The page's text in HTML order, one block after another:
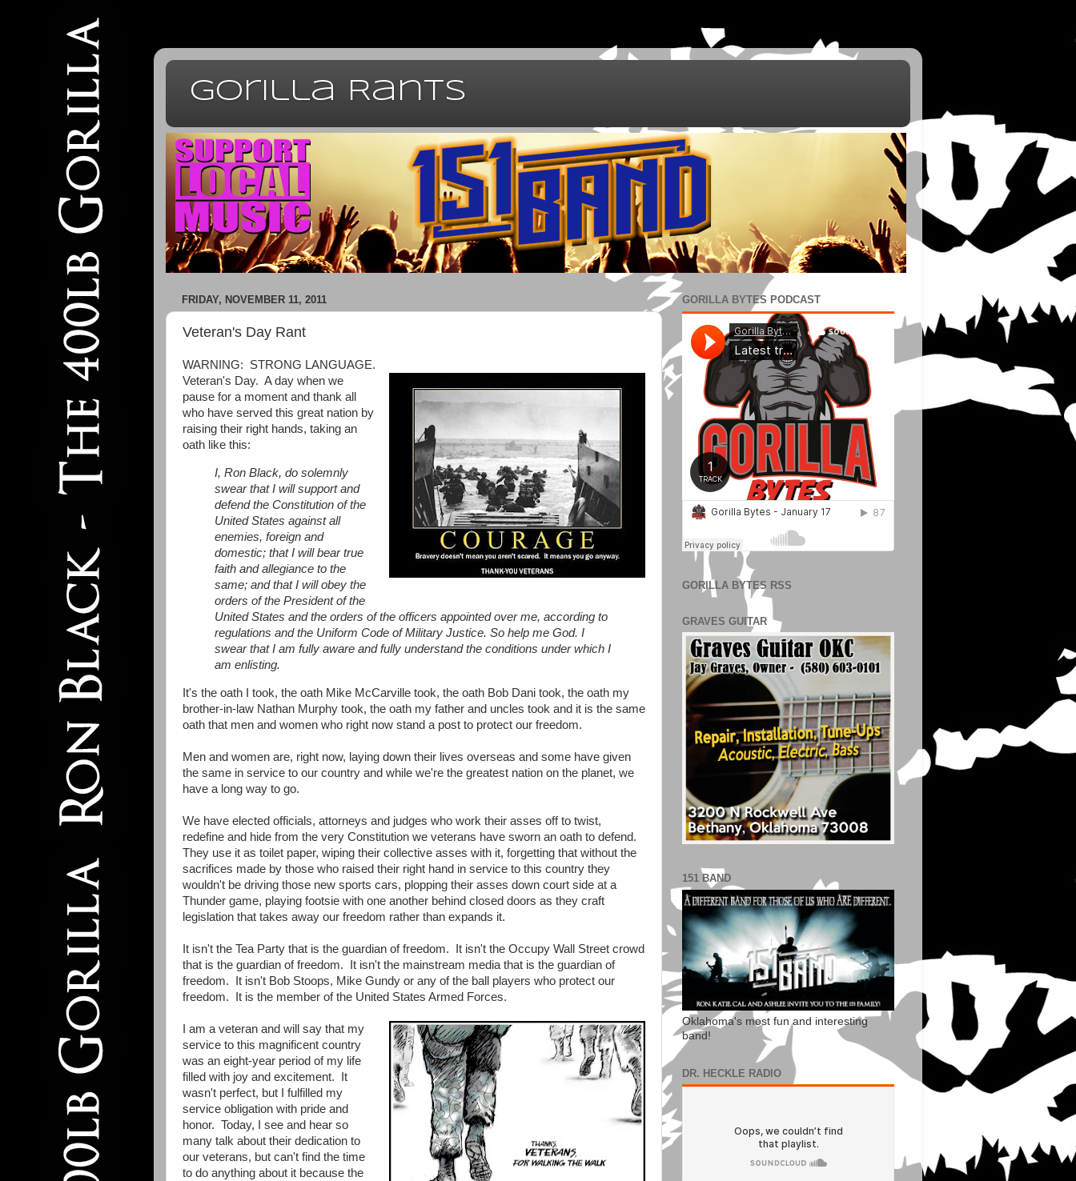
Gorilla Rants
FRIDAY, NOVEMBER 11, 2011
Veteran's Day Rant
WARNING: STRONG LANGUAGE.
Veteran's Day. A day when we
pause for a moment and thank all
who have served this great nation by
raising their right hands, taking an
oath like this:
I, Ron Black, do solemnly
swear that I will support and
defend the Constitution of the
United States against all
enemies, foreign and
domestic; that I will bear true
faith and allegiance to the
same; and that I will obey the
orders of the President of the
United States and the orders of the officers appointed over me, according to
regulations and the Uniform Code of Military Justice. So help me God. I
swear that I am fully aware and fully understand the conditions under which I
am enlisting.
It's the oath I took, the oath Mike McCarville took, the oath Bob Dani took, the oath my
brother-in-law Nathan Murphy took, the oath my father and uncles took and it is the same
oath that men and women who right now stand a post to protect our freedom.
Men and women are, right now, laying down their lives overseas and some have given
the same in service to our country and while we're the greatest nation on the planet, we
have a long way to go.
We have elected officials, attorneys and judges who work their asses off to twist,
redefine and hide from the very Constitution we veterans have sworn an oath to defend.
They use it as toilet paper, wiping their collective asses with it, forgetting that without the
sacrifices made by those who raised their right hand in service to this country they
wouldn't be driving those new sports cars, plopping their asses down court side at a
Thunder game, playing footsie with one another behind closed doors as they craft
legislation that takes away our freedom rather than expands it.
It isn't the Tea Party that is the guardian of freedom. It isn't the Occupy Wall Street crowd
that is the guardian of freedom. It isn't the mainstream media that is the guardian of
freedom. It isn't Bob Stoops, Mike Gundy or any of the ball players who protect our
freedom. It is the member of the United States Armed Forces.
I am a veteran and will say that my
service to this magnificent country
was an eight-year period of my life
filled with joy and excitement. It
wasn't perfect, but I fulfilled my
service obligation with pride and
honor. Today, I see and hear so
many talk about their dedication to
our veterans, but can't find the time
to do anything about it because the
GORILLA BYTES PODCAST
GORILLA BYTES RSS
GRAVES GUITAR
151 BAND
Oklahoma's most fun and interesting
band!
DR. HECKLE RADIO